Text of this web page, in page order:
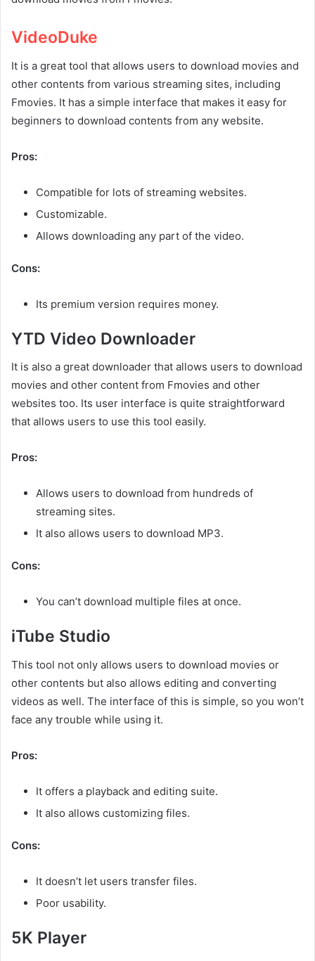
VideoDuke
It is a great tool that allows users to download movies and
other contents from various streaming sites, including
Fmovies. It has a simple interface that makes it easy for
beginners to download contents from any website.
Pros:
Compatible for lots of streaming websites.
Customizable.
Allows downloading any part of the video.
Cons:
Its premium version requires money.
YTD Video Downloader
It is also a great downloader that allows users to download
movies and other content from Fmovies and other
websites too. Its user interface is quite straightforward
that allows users to use this tool easily.
Pros:
Allows users to download from hundreds of
streaming sites.
It also allows users to download MP3.
Cons:
You can’t download multiple files at once.
iTube Studio
This tool not only allows users to download movies or
other contents but also allows editing and converting
videos as well. The interface of this is simple, so you won’t
face any trouble while using it.
Pros:
It offers a playback and editing suite.
It also allows customizing files.
Cons:
It doesn’t let users transfer files.
Poor usability.
5K Player